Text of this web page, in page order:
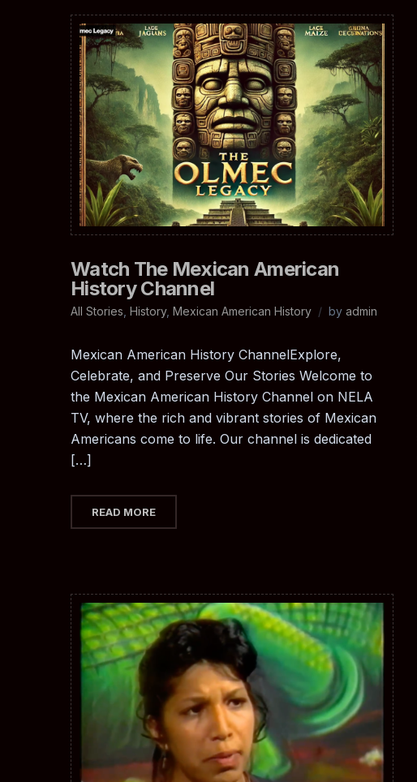
Watch The Mexican American
History Channel
All Stories History, Mexican American History by admin
Mexican American History ChannelExplore,
Celebrate, and Preserve Our Stories Welcome to
the Mexican American History Channel on NELA
TV, where the rich and vibrant stories of Mexican
Americans come to life. Our channel is dedicated
[…]
READ MORE